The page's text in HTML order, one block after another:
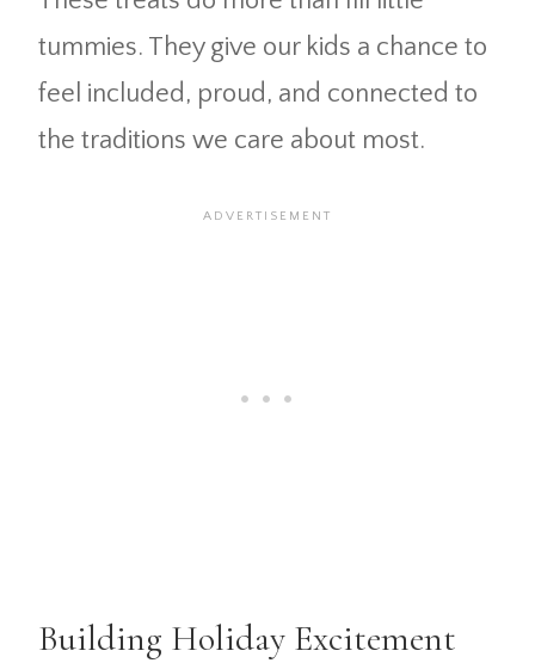
tummies. They give our kids a chance to
feel included, proud, and connected to
the traditions we care about most.
Building Holiday Excitement